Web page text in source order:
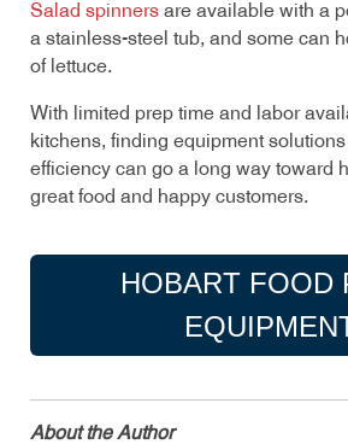
Salad spinners are available with a
a stainless-steel tub, and some can
of lettuce.
With limited prep time and labor
kitchens, finding equipment
efficiency can go a long way toward
great food and happy customers.
HOBART FOOD
About the Author